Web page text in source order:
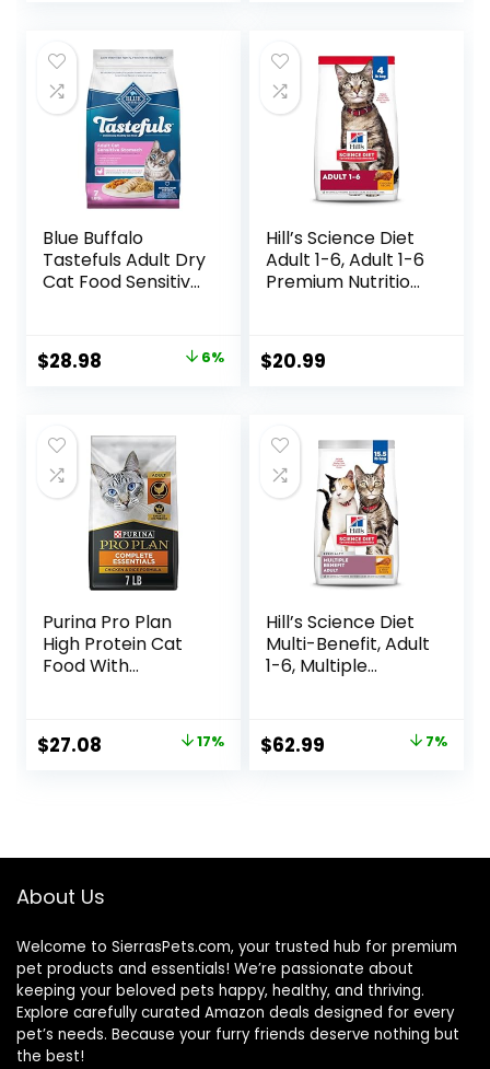
$24.49.$22.49.
$56.73.$46.38.
Blue Buffalo
Tastefuls Adult Dry
Cat Food Sensitive
with Natural
Ingredients,
Original
$30.99.
$28.98
$28.98.
6%
Hill’s Science Diet
Adult 1-6, Adult 1-6
Premium Nutrition,
lb Bag
$20.99
Purina Pro Plan
High Protein Cat
Food With
Formula – 7 lb. Bag
Original
$27.08 17%
Hill’s Science Diet
Multi-Benefit, Adult
1-6, Multiple
Recipe, 15.5 lb Bag
Original
$62.99 7%
About Us
Welcome to SierrasPets.com, your trusted hub for premium
pet products and essentials! We’re passionate about
keeping your beloved pets happy, healthy, and thriving.
Explore carefully curated Amazon deals designed for every
pet’s needs. Because your furry friends deserve nothing but
the best!